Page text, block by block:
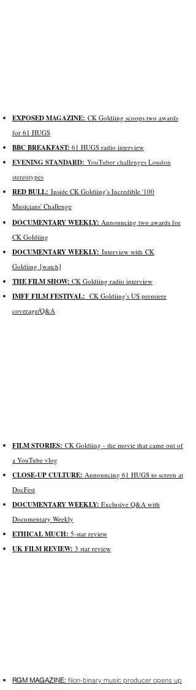
EXPOSED MAGAZINE: CK Goldiing scoops two awards
for 61 HUGS
BBC BREAKFAST: 61 HUGS radio interview
EVENING STANDARD: YouTuber challenges London
stereotypes
RED BULL: Inside CK Goldiing's Incredible '100
Musicians' Challenge
DOCUMENTARY WEEKLY: Announcing two awards for
CK Goldiing
DOCUMENTARY WEEKLY: Interview with CK
Goldiing [watch]
THE FILM SHOW: CK Goldiing radio interview
IMFF FILM FESTIVAL: CK Goldiing's US premiere
coverage/Q&A
FILM STORIES: CK Goldiing - the movie that came out of
a YouTube vlog
CLOSE-UP CULTURE: Announcing 61 HUGS to screen at
DocFest
DOCUMENTARY WEEKLY: Exclusive Q&A with
Documentary Weekly
ETHICAL MUCH: 5-star review
UK FILM REVIEW: 3 star review
RGM MAGAZINE: Non-binary music producer opens up